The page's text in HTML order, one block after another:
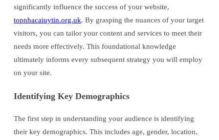
significantly influence the success of your website,
topnhacaiuytin.org.uk. By grasping the nuances of your target
visitors, you can tailor your content and services to meet their
needs more effectively. This foundational knowledge
ultimately informs every subsequent strategy you will employ
on your site.
Identifying Key Demographics
The first step in understanding your audience is identifying
their key demographics. This includes age, gender, location,